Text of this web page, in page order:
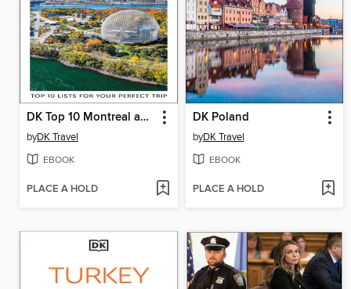
DK Top 10 Montreal and Quebec City
byDK Travel
EBOOK
PLACE A HOLD
DK Poland
byDK Travel
EBOOK
PLACE A HOLD